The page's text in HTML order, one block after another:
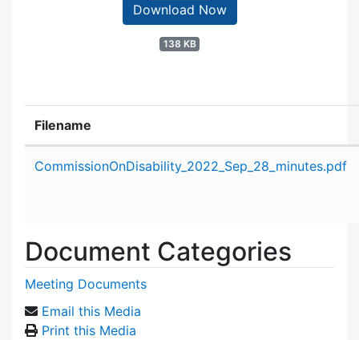
Download Now
138 KB
Filename
CommissionOnDisability_2022_Sep_28_minutes.pdf
Document Categories
Meeting Documents
Email this Media
Print this Media